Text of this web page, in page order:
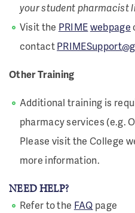
your student pharmacist
Visit the PRIMEwebpage
contactPRIMESupport
Other Training
Additional training is
pharmacy services (e.g.
Please visit the College
more information.
NEED HELP?
Refer to the FAQ page